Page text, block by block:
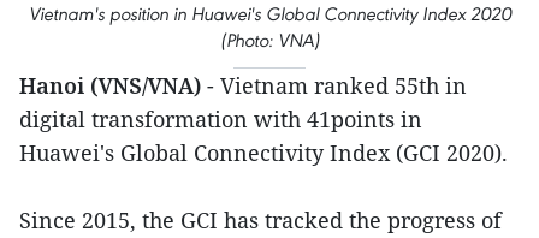
Vietnam's position in Huawei's Global Connectivity Index 2020
(Photo: VNA)
Hanoi (VNS/VNA) - Vietnam ranked 55th in
digital transformation with 41points in
Huawei's Global Connectivity Index (GCI 2020).
Since 2015, the GCI has tracked the progress of